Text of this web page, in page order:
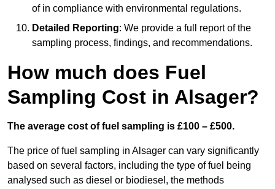
of in compliance with environmental regulations.
Detailed Reporting: We provide a full report of the
sampling process, findings, and recommendations.
How much does Fuel
Sampling Cost in Alsager?
The average cost of fuel sampling is £100 – £500.
The price of fuel sampling in Alsager can vary significantly
based on several factors, including the type of fuel being
analysed such as diesel or biodiesel, the methods